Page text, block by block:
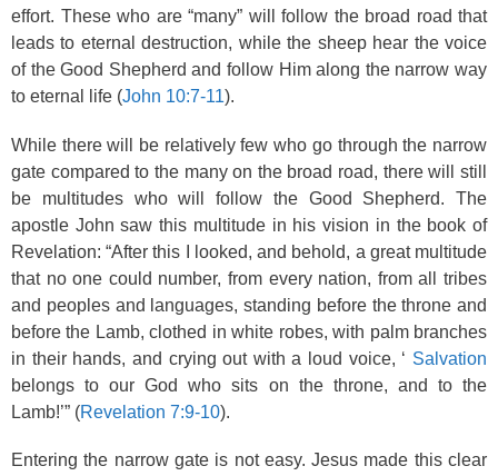
effort. These who are “many” will follow the broad road that
leads to eternal destruction, while the sheep hear the voice
of the Good Shepherd and follow Him along the narrow way
to eternal life (John 10:7-11).
While there will be relatively few who go through the narrow
gate compared to the many on the broad road, there will still
be multitudes who will follow the Good Shepherd. The
apostle John saw this multitude in his vision in the book of
Revelation: “After this I looked, and behold, a great multitude
that no one could number, from every nation, from all tribes
and peoples and languages, standing before the throne and
before the Lamb, clothed in white robes, with palm branches
in their hands, and crying out with a loud voice, ‘ Salvation
belongs to our God who sits on the throne, and to the
Lamb!’” (Revelation 7:9-10).
Entering the narrow gate is not easy. Jesus made this clear